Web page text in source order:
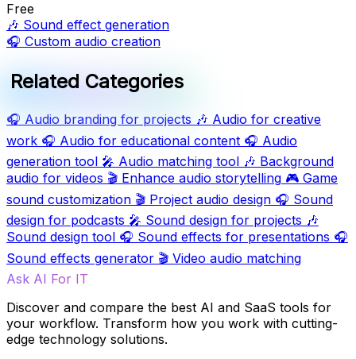
Free
🎶 Sound effect generation
🎧 Custom audio creation
Related Categories
🎧 Audio branding for projects 🎶 Audio for creative
work 🎧 Audio for educational content 🎧 Audio
generation tool 🎤 Audio matching tool 🎶 Background
audio for videos 🎬 Enhance audio storytelling 🎮 Game
sound customization 🎬 Project audio design 🎧 Sound
design for podcasts 🎤 Sound design for projects 🎶
Sound design tool 🎧 Sound effects for presentations 🎧
Sound effects generator 🎬 Video audio matching
Ask AI For IT
Discover and compare the best AI and SaaS tools for
your workflow. Transform how you work with cutting-
edge technology solutions.